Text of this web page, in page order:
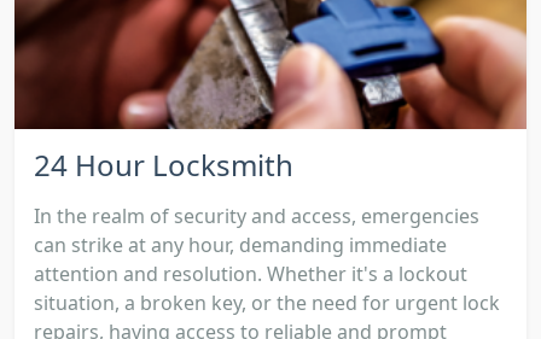
24 Hour Locksmith
In the realm of security and access, emergencies
can strike at any hour, demanding immediate
attention and resolution. Whether it's a lockout
situation, a broken key, or the need for urgent lock
repairs, having access to reliable and prompt